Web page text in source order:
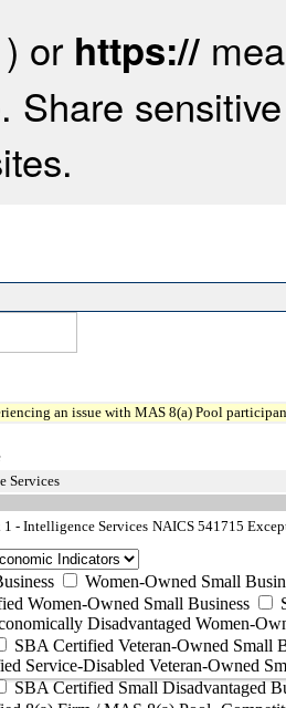
) or https://
Share
an issue with MAS 8(a) Pool
Services
- Intelligence Services NAICS 541715
Women-Owned Small
Women-Owned Small Business
Disadvantaged Women-
SBA Certified Veteran-Owned Small
Service-Disabled Veteran-Owned
SBA Certified Small Disadvantaged